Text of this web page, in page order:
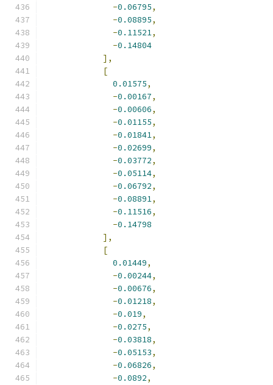
-0.06795,
-0.08895,
-0.11521,
-0.14804
],
[
0.01575,
-0.00167,
-0.00606,
-0.01155,
-0.01841,
-0.02699,
-0.03772,
-0.05114,
-0.06792,
-0.08891,
-0.11516,
-0.14798
],
[
0.01449,
-0.00244,
-0.00676,
-0.01218,
-0.019,
-0.0275,
-0.03818,
-0.05153,
-0.06826,
-0.0892,